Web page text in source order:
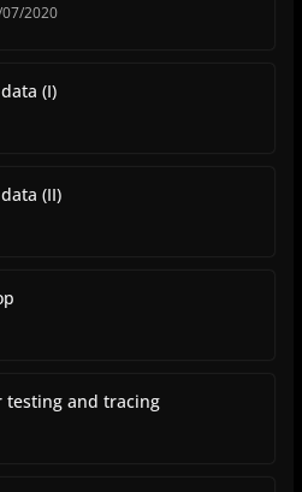
2020
(I)
(II)
testing and tracing